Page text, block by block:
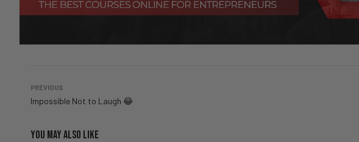
PREVIOUS
Impossible Not to Laugh 😂
YOU MAY ALSO LIKE